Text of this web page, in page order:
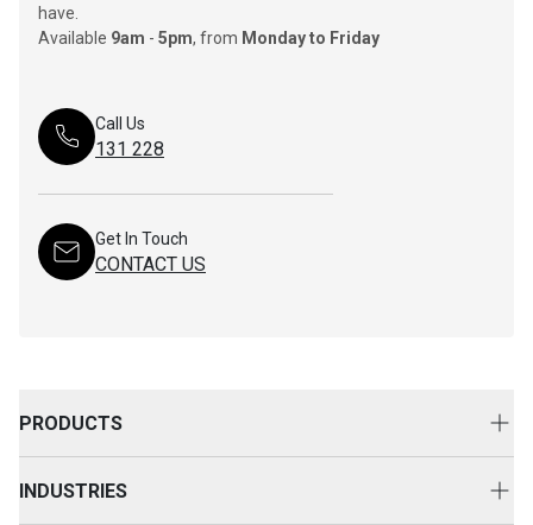
have.
Available 9am - 5pm, from Monday to Friday
Call Us
131 228
Get In Touch
CONTACT US
PRODUCTS
INDUSTRIES